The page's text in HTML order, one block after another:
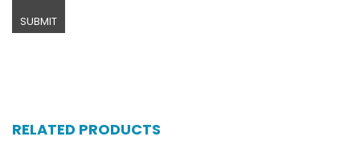
RELATED PRODUCTS